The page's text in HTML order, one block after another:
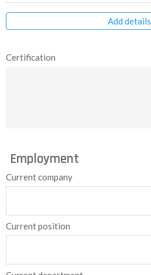
Add details
Certification
Employment
Current company
Current position